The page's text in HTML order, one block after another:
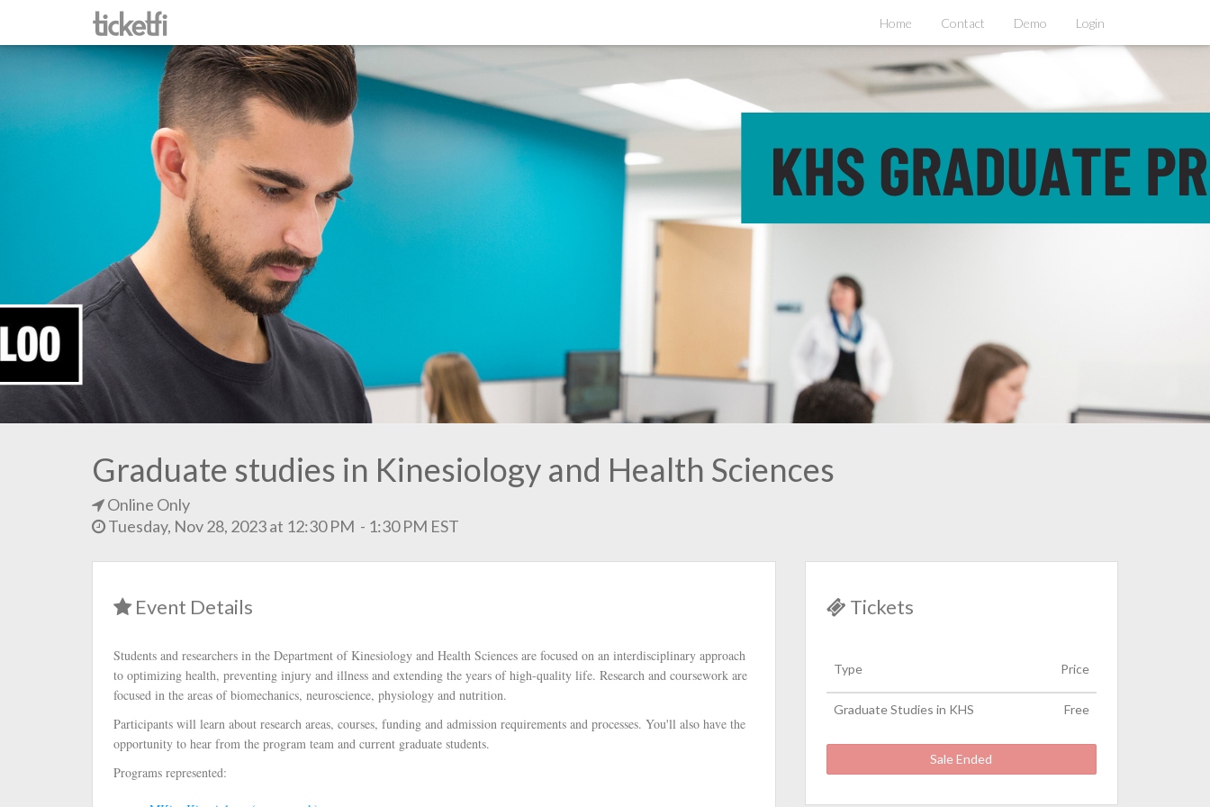
Home Contact Demo Login
Graduate studies in Kinesiology and Health Sciences
Online Only
Tuesday, Nov 28, 2023 at 12:30 PM - 1:30 PM EST
Event Details
Students and researchers in the Department of Kinesiology and Health Sciences are focused on an interdisciplinary approach
to optimizing health, preventing injury and illness and extending the years of high-quality life. Research and coursework are
focused in the areas of biomechanics, neuroscience, physiology and nutrition.
Participants will learn about research areas, courses, funding and admission requirements and processes. You'll also have the
opportunity to hear from the program team and current graduate students.
Programs represented:
Tickets
Type Price
Graduate Studies in KHS Free
Sale Ended